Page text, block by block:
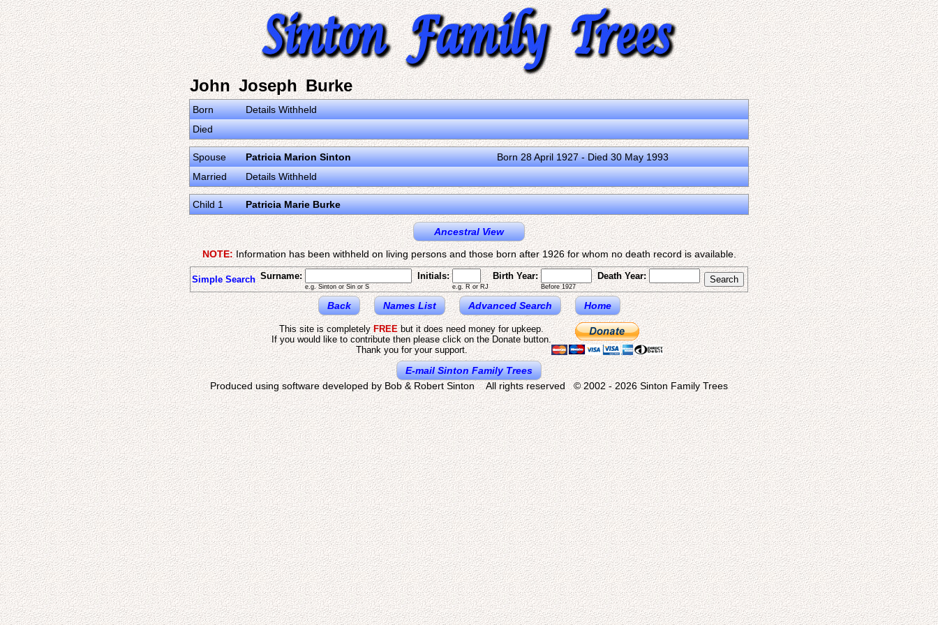
John Joseph Burke
Born
Details Withheld
Died
Spouse Patricia Marion Sinton
Born 28 April 1927 - Died 30 May 1993
Married
Details Withheld
Child 1 Patricia Marie Burke
Ancestral View
NOTE:Information has been withheld on living persons and those born after 1926 for whom no death record is available.
Simple Search Surname:
e.g. Sinton or Sin or S
Initials:
e.g. R or RJ
Birth Year:
Before 1927
Death Year:
Back Names List Advanced Search Home
This site is completelyFREEbut it does need money for upkeep.
If you would like to contribute then please click on the Donate button.
Thank you for your support.
E-mail Sinton Family Trees
Produced using software developed by Bob & Robert Sinton All rights reserved © 2002 - 2026 Sinton Family Trees